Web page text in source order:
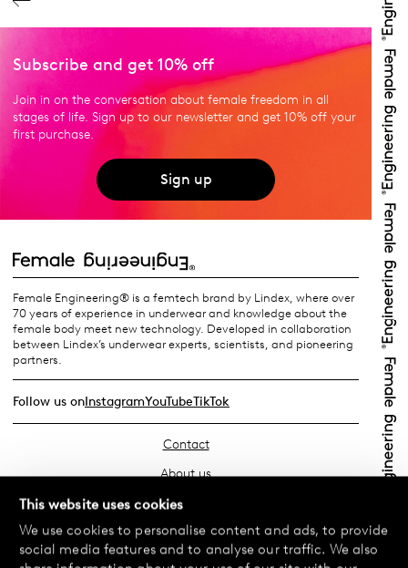
This website uses cookies
We use cookies to personalise content and ads, to provide
social media features and to analyse our traffic. We also
Subscribe and get 10% off
Join in on the conversation about female freedom in all
stages of life. Sign up to our newsletter and get 10% off your
first purchase.
Sign up
Female Engineering® is a femtech brand by Lindex, where over
70 years of experience in underwear and knowledge about the
female body meet new technology. Developed in collaboration
between Lindex’s underwear experts, scientists, and pioneering
partners.
Follow us onInstagramYouTubeTikTok
Contact
About us
Find your store
FAQ
Terms & Conditions